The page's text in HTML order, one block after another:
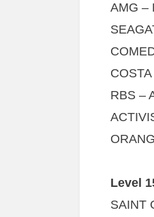
AMG –
RBS –
Level
SAINT